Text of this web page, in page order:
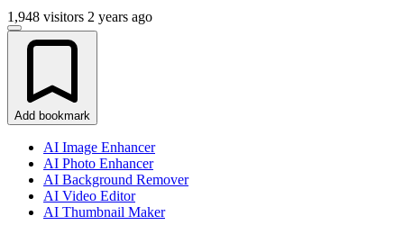
1,948 visitors 2 years ago
Add bookmark
AI Image Enhancer
AI Photo Enhancer
AI Background Remover
AI Video Editor
AI Thumbnail Maker